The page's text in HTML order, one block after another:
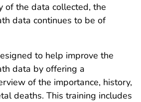
of the data collected, the
data continues to be of
to help improve the
data by offering a
of the importance, history,
deaths. This training includes